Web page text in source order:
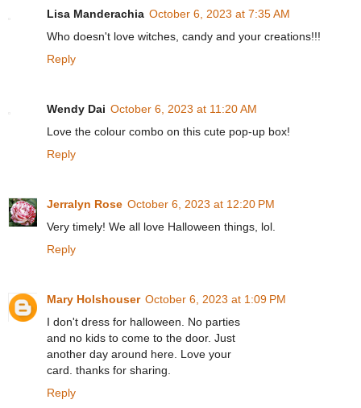
Lisa Manderachia October 6, 2023 at 7:35 AM
Who doesn't love witches, candy and your creations!!!
Reply
Wendy Dai October 6, 2023 at 11:20 AM
Love the colour combo on this cute pop-up box!
Reply
Jerralyn Rose October 6, 2023 at 12:20 PM
Very timely! We all love Halloween things, lol.
Reply
Mary Holshouser October 6, 2023 at 1:09 PM
I don't dress for halloween. No parties
and no kids to come to the door. Just
another day around here. Love your
card. thanks for sharing.
Reply